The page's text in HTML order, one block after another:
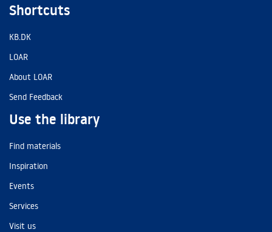
Shortcuts
KB.DK
LOAR
About LOAR
Send Feedback
Use the library
Find materials
Inspiration
Events
Services
Visit us